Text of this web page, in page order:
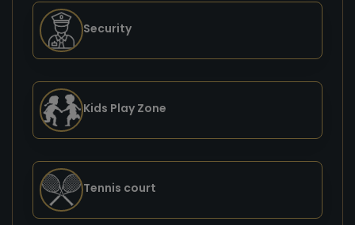
Security
Kids Play Zone
Tennis court